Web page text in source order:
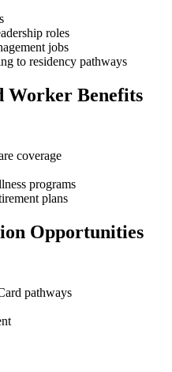
roles
jobs
to residency pathways
Worker Benefits
coverage
programs
plans
Opportunities
pathways